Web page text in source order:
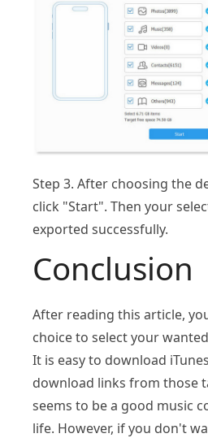
Step 3. After choosing the
click "Start". Then your
exported successfully.
Conclusion
After reading this article,
choice to select your
It is easy to download
download links from those
seems to be a good music
life. However, if you don't